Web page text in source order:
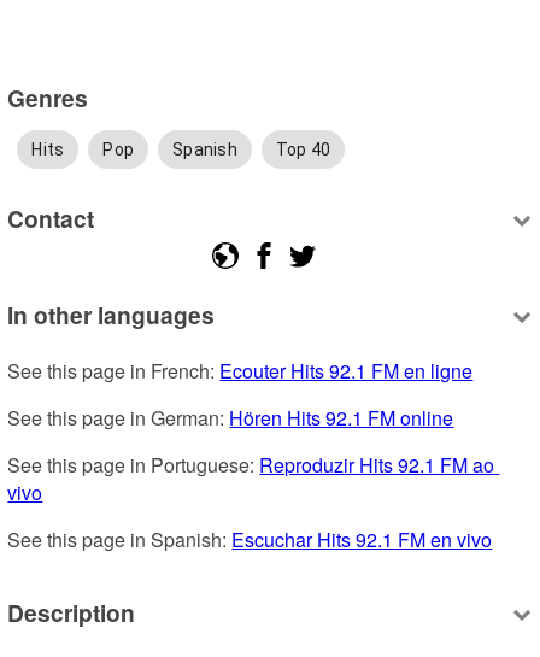
Genres
Hits Pop Spanish Top 40
Contact
In other languages
See this page in French: Ecouter Hits 92.1 FM en ligne
See this page in German: Hören Hits 92.1 FM online
See this page in Portuguese: Reproduzir Hits 92.1 FM ao
vivo
See this page in Spanish: Escuchar Hits 92.1 FM en vivo
Description